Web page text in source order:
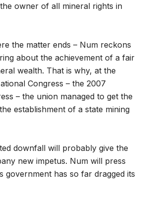
owner of all mineral rights in
the matter ends – Num reckons
about the achievement of a fair
wealth. That is why, at the
Congress – the 2007
– the union managed to get the
establishment of a state mining
downfall will probably give the
new impetus. Num will press
government has so far dragged its